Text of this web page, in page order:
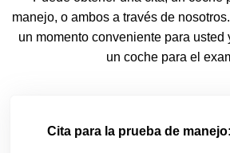
manejo, o ambos a través de
un momento conveniente para usted
un coche para el
Cita para la prueba de